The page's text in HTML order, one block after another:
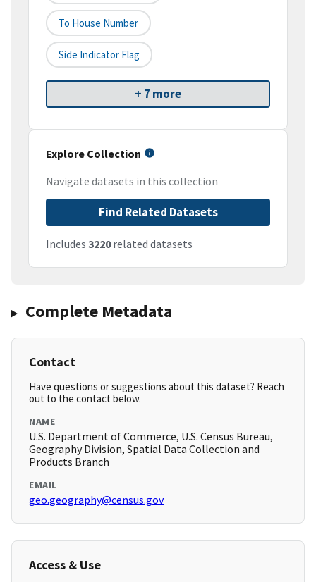
To House Number
Side Indicator Flag
+ 7 more
Explore Collection
Navigate datasets in this collection
Find Related Datasets
Includes 3220related datasets
Complete Metadata
Contact
Have questions or suggestions about this dataset? Reach
out to the contact below.
NAME
U.S. Department of Commerce, U.S. Census Bureau,
Geography Division, Spatial Data Collection and
Products Branch
EMAIL
geo.geography@census.gov
Access & Use